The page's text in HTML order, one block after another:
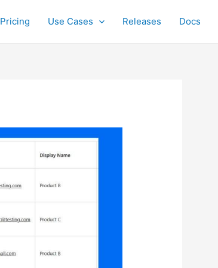
Pricing Use Cases Releases Docs